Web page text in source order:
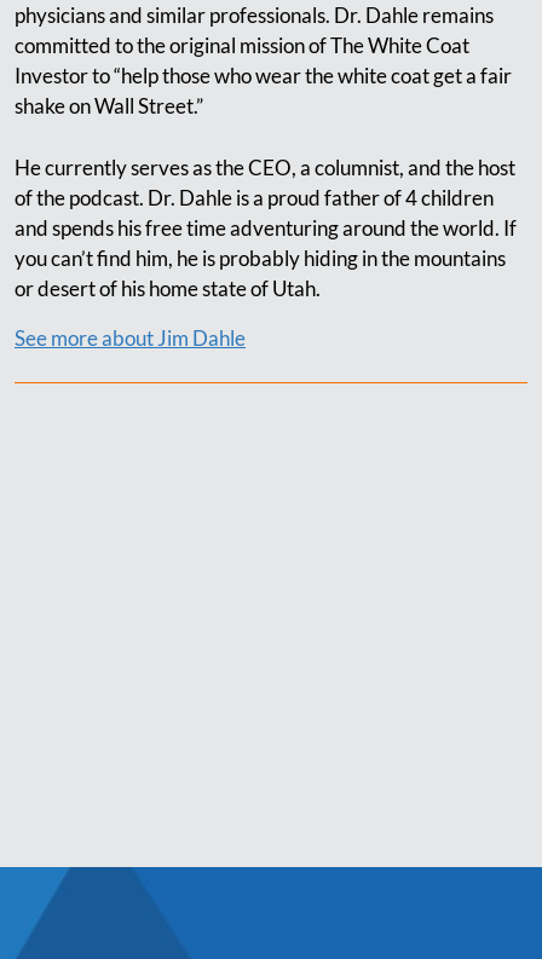
physicians and similar professionals. Dr. Dahle remains
committed to the original mission of The White Coat
Investor to “help those who wear the white coat get a fair
shake on Wall Street.”
He currently serves as the CEO, a columnist, and the host
of the podcast. Dr. Dahle is a proud father of 4 children
and spends his free time adventuring around the world. If
you can’t find him, he is probably hiding in the mountains
or desert of his home state of Utah.
See more about Jim Dahle